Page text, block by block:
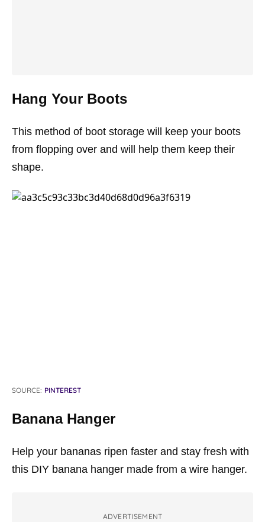
Hang Your Boots
This method of boot storage will keep your boots
from flopping over and will help them keep their
shape.
SOURCE: PINTEREST
Banana Hanger
Help your bananas ripen faster and stay fresh with
this DIY banana hanger made from a wire hanger.
ADVERTISEMENT